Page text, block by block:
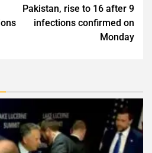
Pakistan, rise to 16 after 9
infections confirmed on
Monday